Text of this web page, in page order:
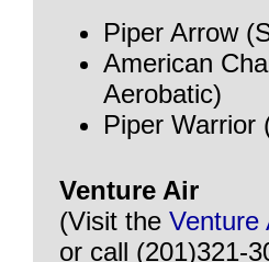
Piper Arrow
American
Aerobatic)
Piper Warrior
Venture Air
(Visit the Venture
or call (201)321-